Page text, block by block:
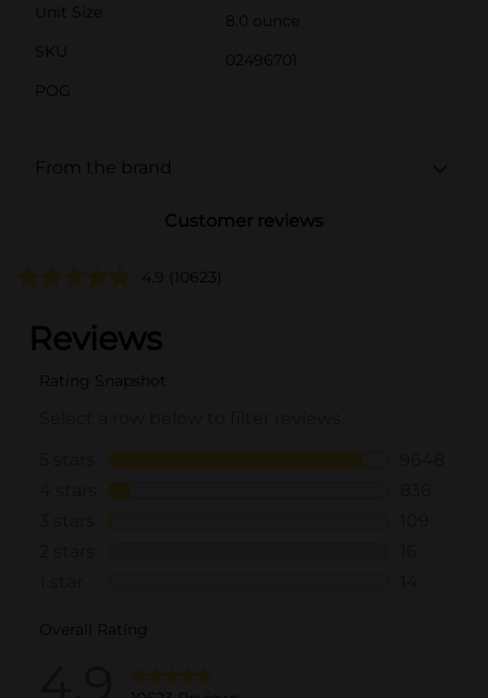
Unit Size
8.0 ounce
SKU
02496701
POG
From the brand
Customer reviews
4.9 (10623)